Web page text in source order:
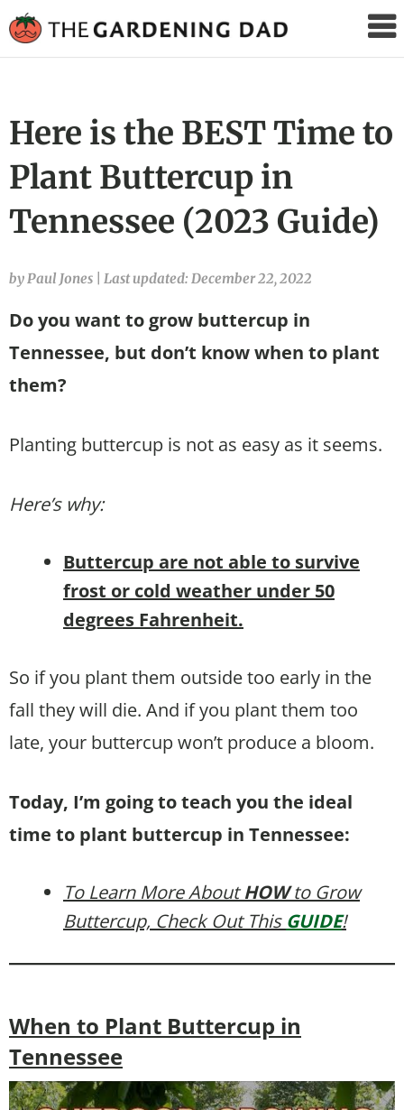
Gardening
Here is the BEST Time to
Plant Buttercup in
Tennessee (2023 Guide)
by Paul Jones Last updated: December 22, 2022
Do you want to grow buttercup in
Tennessee, but don’t know when to plant
them?
Planting buttercup is not as easy as it seems.
Here’s why:
Buttercup are not able to survive
frost or cold weather under 50
degrees Fahrenheit.
So if you plant them outside too early in the
fall they will die. And if you plant them too
late, your buttercup won’t produce a bloom.
Today, I’m going to teach you the ideal
time to plant buttercup in Tennessee:
To Learn More AboutHOWto Grow
Buttercup, Check Out This GUIDE!
When to Plant Buttercup in
Tennessee